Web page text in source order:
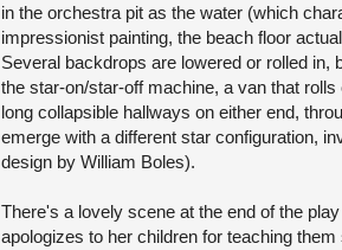
in the orchestra pit as the water (which
impressionist painting, the beach floor
Several backdrops are lowered or rolled
the star-on/star-off machine, a van that
long collapsible hallways on either end,
emerge with a different star configuration,
design by William Boles).
There's a lovely scene at the end of the
apologizes to her children for teaching